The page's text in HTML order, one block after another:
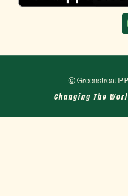
© Greenstreat IP
Changing The